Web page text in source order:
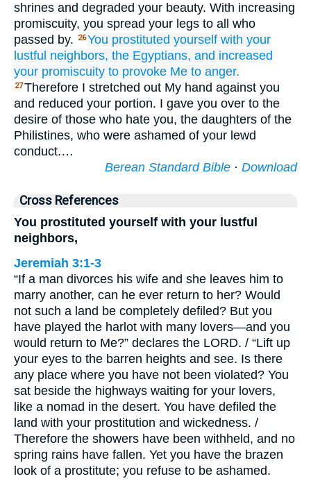
shrines and degraded your beauty. With increasing
promiscuity, you spread your legs to all who
passed by.
26You prostituted yourself with your
lustful neighbors, the Egyptians, and increased
your promiscuity to provoke Me to anger.
27Therefore I stretched out My hand against you
and reduced your portion. I gave you over to the
desire of those who hate you, the daughters of the
Philistines, who were ashamed of your lewd
conduct.…
Berean Standard Bible · Download
Cross References
You prostituted yourself with your lustful
neighbors,
Jeremiah 3:1-3
“If a man divorces his wife and she leaves him to
marry another, can he ever return to her? Would
not such a land be completely defiled? But you
have played the harlot with many lovers—and you
would return to Me?” declares the LORD. / “Lift up
your eyes to the barren heights and see. Is there
any place where you have not been violated? You
sat beside the highways waiting for your lovers,
like a nomad in the desert. You have defiled the
land with your prostitution and wickedness. /
Therefore the showers have been withheld, and no
spring rains have fallen. Yet you have the brazen
look of a prostitute; you refuse to be ashamed.